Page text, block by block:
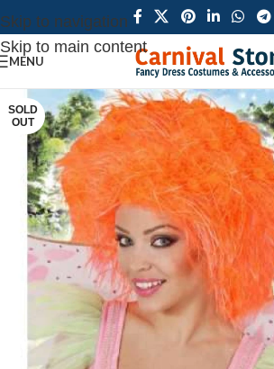
Skip to navigation
Skip to main content
MENU
SOLD
OUT